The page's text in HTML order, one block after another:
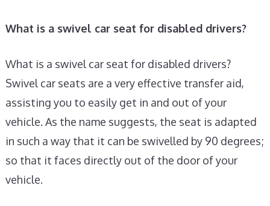
What is a swivel car seat for disabled drivers?
What is a swivel car seat for disabled drivers?
Swivel car seats are a very effective transfer aid,
assisting you to easily get in and out of your
vehicle. As the name suggests, the seat is adapted
in such a way that it can be swivelled by 90 degrees;
so that it faces directly out of the door of your
vehicle.